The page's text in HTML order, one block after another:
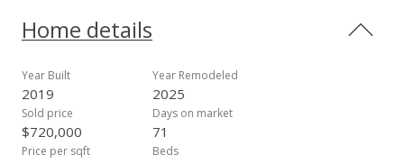
showers and clean, modern finishes. Enjoy year-round
comfort with central AC, a 2-car enclosed garage, and a solar
mountain views, this home offers the perfect blend of
privacy, style, and convenience. A rare opportunity to own
new construction on O‘ahu’s sought-after Leeward Coast —
just steps from the sand.
Home details
Year Built
2019
Year Remodeled
2025
Sold price
$720,000
Days on market
71
Price per sqft Beds